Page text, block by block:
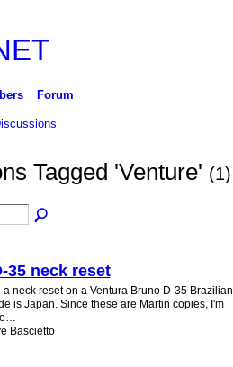
Forum
Tagged 'Venture' (1)
35 neck reset
a neck reset on a Ventura Bruno D-35 Brazilian
is Japan. Since these are Martin copies, I'm
Bascietto